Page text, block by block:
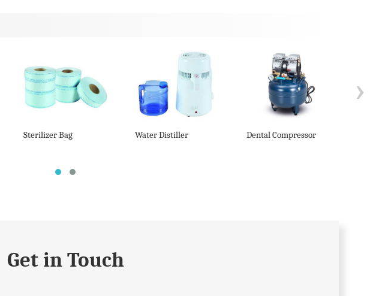
Sterilizer Bag Water Distiller Dental Compressor
›
Get in Touch